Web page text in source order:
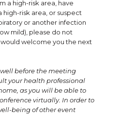
a high-risk area, have
high-risk area, or suspect
or another infection
mild), please do not
welcome you the next
before the meeting
your health professional
as you will be able to
virtually. In order to
being of other event